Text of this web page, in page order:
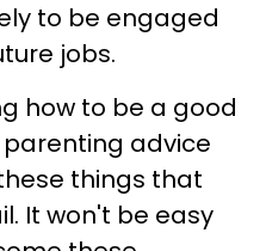
to be engaged
jobs.
how to be a good
advice
things that
It won't be easy